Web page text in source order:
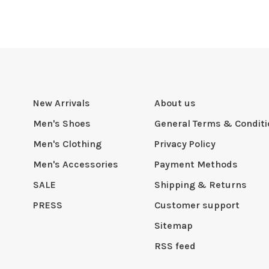
New Arrivals
Men's Shoes
Men's Clothing
Men's Accessories
SALE
PRESS
About us
General Terms &
Privacy Policy
Payment Methods
Shipping & Returns
Customer support
Sitemap
RSS feed